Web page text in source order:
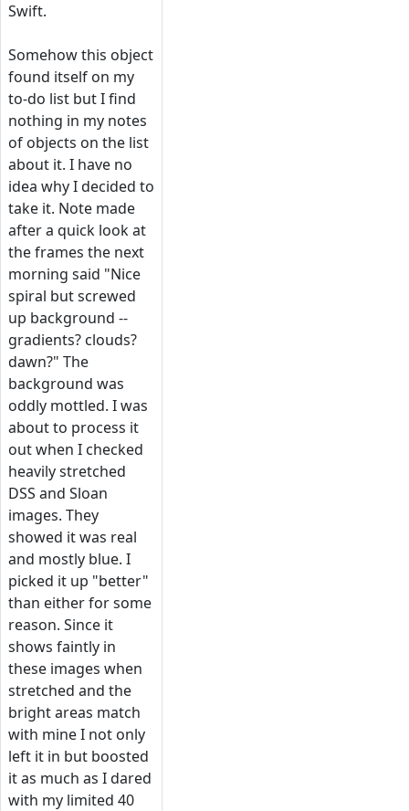
Swift.
Somehow this object
found itself on my
to-do list but I find
nothing in my notes
of objects on the list
about it. I have no
idea why I decided to
take it. Note made
after a quick look at
the frames the next
morning said "Nice
spiral but screwed
up background --
gradients? clouds?
dawn?" The
background was
oddly mottled. I was
about to process it
out when I checked
heavily stretched
DSS and Sloan
images. They
showed it was real
and mostly blue. I
picked it up "better"
than either for some
reason. Since it
shows faintly in
these images when
stretched and the
bright areas match
with mine I not only
left it in but boosted
it as much as I dared
with my limited 40